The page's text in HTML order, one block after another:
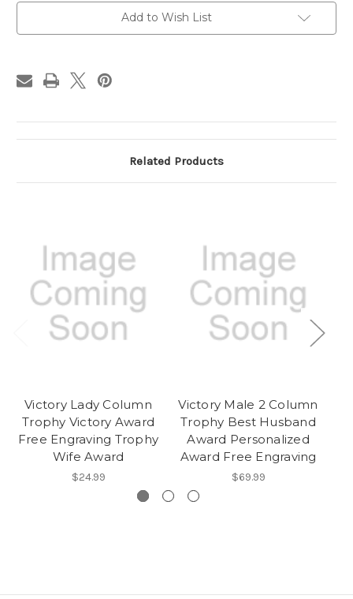
Trophy
Wife
Personalized
Trophy
Wife
Personalized
Add to Wish List
Related Products
Victory Lady Column
Trophy Victory Award
Free Engraving Trophy
Wife Award
$24.99
Victory Male 2 Column
Trophy Best Husband
Award Personalized
Award Free Engraving
$69.99